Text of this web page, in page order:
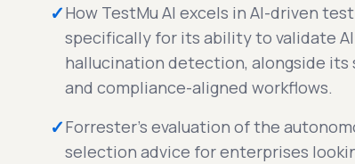
✓How TestMu AI excels in AI-driven
specifically for its ability to validate
hallucination detection, alongside
and compliance-aligned workflows.
✓Forrester's evaluation of the
selection advice for enterprises